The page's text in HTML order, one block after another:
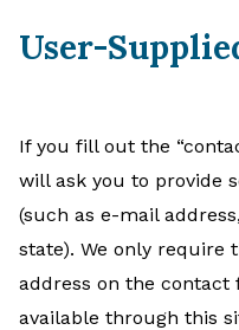
User-
If you fill out the
will ask you to provide
(such as e-mail
state). We only require
address on the
available through this